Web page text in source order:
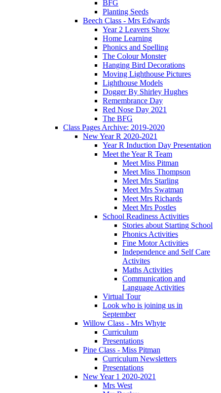
BFG
Planting Seeds
Beech Class - Mrs Edwards
Year 2 Leavers Show
Home Learning
Phonics and Spelling
The Colour Monster
Hanging Bird Decorations
Moving Lighthouse Pictures
Lighthouse Models
Dogger By Shirley Hughes
Remembrance Day
Red Nose Day 2021
The BFG
Class Pages Archive: 2019-2020
New Year R 2020-2021
Year R Induction Day Presentation
Meet the Year R Team
Meet Miss Pitman
Meet Miss Thompson
Meet Mrs Starling
Meet Mrs Swatman
Meet Mrs Richards
Meet Mrs Postles
School Readiness Activities
Stories about Starting School
Phonics Activities
Fine Motor Activities
Independence and Self Care
Activites
Maths Activities
Communication and
Language Activities
Virtual Tour
Look who is joining us in
September
Willow Class - Mrs Whyte
Curriculum
Presentations
Pine Class - Miss Pitman
Curriculum Newsletters
Presentations
New Year 1 2020-2021
Mrs West